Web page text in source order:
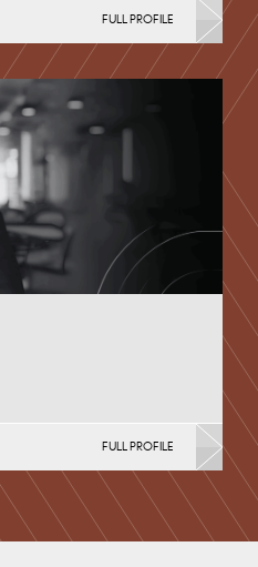
School Admissions &
Needs
FULL PROFILE
Additional Learning
FULL PROFILE